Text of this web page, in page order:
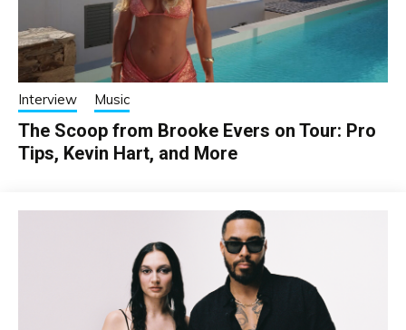
Interview Music
The Scoop from Brooke Evers on Tour: Pro
Tips, Kevin Hart, and More